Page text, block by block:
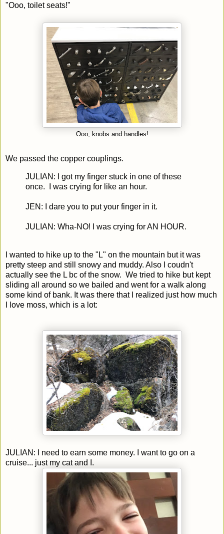
"Ooo, toilet seats!"
Ooo, knobs and handles!
We passed the copper couplings.
JULIAN: I got my finger stuck in one of these
once. I was crying for like an hour.
JEN: I dare you to put your finger in it.
JULIAN: Wha-NO! I was crying for AN HOUR.
I wanted to hike up to the "L" on the mountain but it was
pretty steep and still snowy and muddy. Also I coudn't
actually see the L bc of the snow. We tried to hike but kept
sliding all around so we bailed and went for a walk along
some kind of bank. It was there that I realized just how much
I love moss, which is a lot:
JULIAN: I need to earn some money. I want to go on a
cruise... just my cat and I.